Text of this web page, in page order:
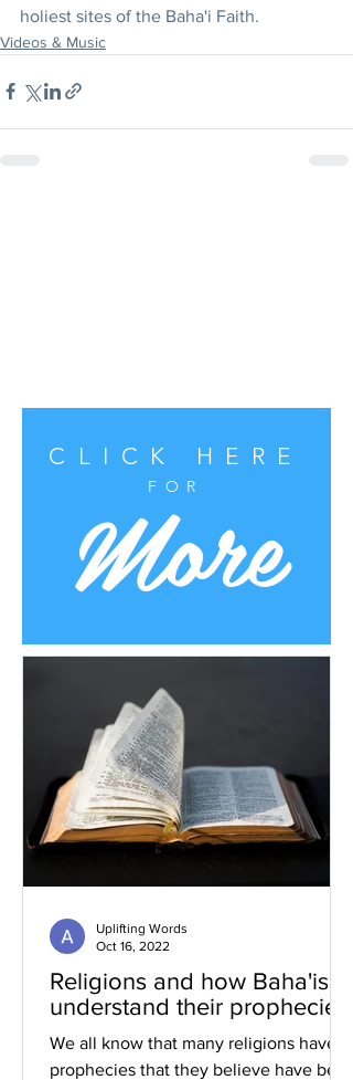
holiest sites of the Baha'i Faith.
Videos & Music
CLICK HERE
FOR
More
Religions and how Baha'is
understand their prophecies
We all know that many religions have
prophecies that they believe have been
Uplifting Words
Oct 16, 2022